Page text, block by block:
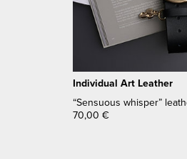
Individual Art Leather
“Sensuous whisper”
70,00 €